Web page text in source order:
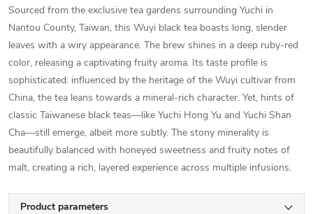
Sourced from the exclusive tea gardens surrounding Yuchi in
Nantou County, Taiwan, this Wuyi black tea boasts long, slender
leaves with a wiry appearance. The brew shines in a deep ruby-red
color, releasing a captivating fruity aroma. Its taste profile is
sophisticated: influenced by the heritage of the Wuyi cultivar from
China, the tea leans towards a mineral-rich character. Yet, hints of
classic Taiwanese black teas—like Yuchi Hong Yu and Yuchi Shan
Cha—still emerge, albeit more subtly. The stony minerality is
beautifully balanced with honeyed sweetness and fruity notes of
malt, creating a rich, layered experience across multiple infusions.
Product parameters